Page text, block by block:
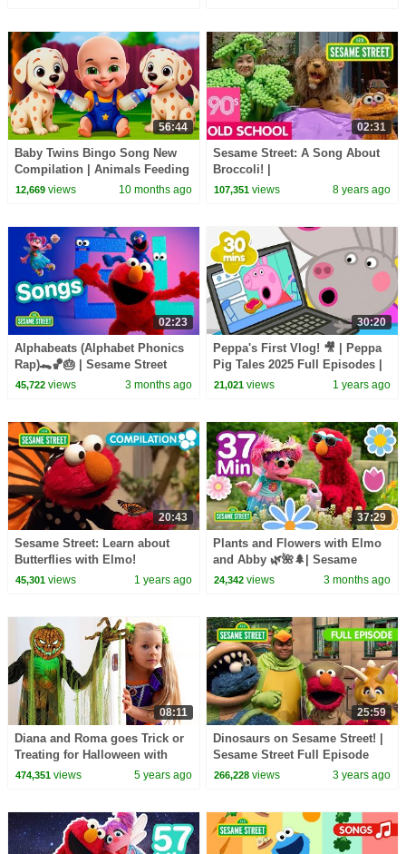
56:44
Baby Twins Bingo Song New
Compilation | Animals Feeding
Song | Baby Cartoon and Kids
12,669views 10 months ago
02:31
Sesame Street: A Song About
Broccoli! |
#ThrowbackThursdays
107,351 views 8 years ago
02:23
Alphabeats (Alphabet Phonics
Rap)🐊🏀🎂 | Sesame Street
Songs 🎵
45,722views 3 months ago
30:20
Peppa's First Vlog! 🎥 | Peppa
Pig Tales 2025 Full Episodes |
30 Minutes
21,021 views 1 years ago
20:43
Sesame Street: Learn about
Butterflies with Elmo!
45,301views 1 years ago
37:29
Plants and Flowers with Elmo
and Abby 🌿🌺🌲| Sesame
Street | 37 Mins
24,342 views 3 months ago
08:11
Diana and Roma goes Trick or
Treating for Halloween with
Candy Haul
474,351views 5 years ago
25:59
Dinosaurs on Sesame Street! |
Sesame Street Full Episode
266,228 views 3 years ago